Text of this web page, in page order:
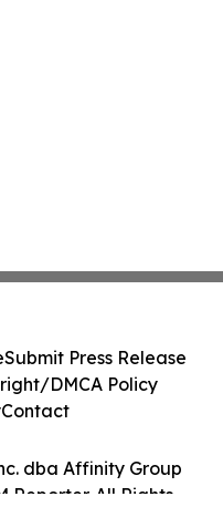
dba Affinity Group
Reporter. All Rights
Submit Press Release
DMCA Policy
Contact